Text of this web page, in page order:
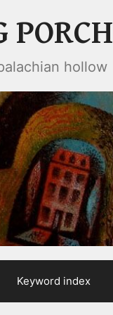
PORCH
hollow
Keyword index